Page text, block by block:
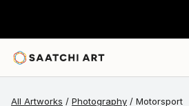
All Artworks Photography Motorsport